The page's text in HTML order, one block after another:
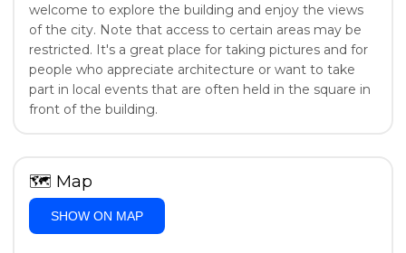
welcome to explore the building and enjoy the views
of the city. Note that access to certain areas may be
restricted. It's a great place for taking pictures and for
people who appreciate architecture or want to take
part in local events that are often held in the square in
front of the building.
🗺 Map
SHOW ON MAP